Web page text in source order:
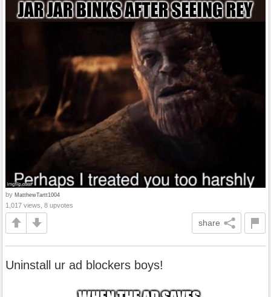
by MatthewTartt1004
1,017 views, 8 upvotes
share
Uninstall ur ad blockers boys!